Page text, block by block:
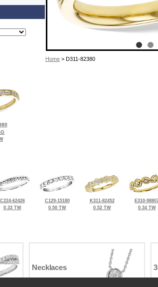
Home > D311-82380
C224-62426
0.33 TW
C129-15180
0.50 TW
K311-82452
0.52 TW
E310-
0.34 TW
Necklaces